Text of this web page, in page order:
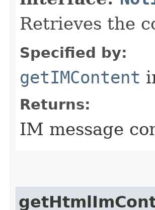
Retrieves the
Specified by:
getIMContent
Returns:
IM message